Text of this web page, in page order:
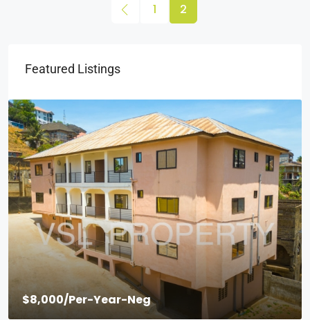
1 2
Featured Listings
$8,000/Per-Year-Neg